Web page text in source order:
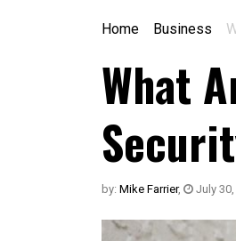
Home Business
What
by: Mike Farrier, July 30,